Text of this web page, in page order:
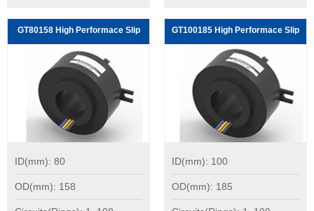
GT80158 High Performace Slip
Rings:
ID(mm): 80
OD(mm): 158
GT100185 High Performace Slip
Rings:
ID(mm): 100
OD(mm): 185